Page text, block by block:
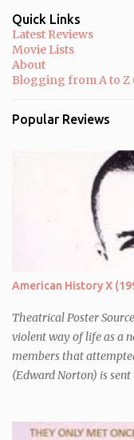
m
e
n
t
Quick Links
Latest Reviews
Movie Lists
About
Blogging from A to Z
Popular Reviews
American History X
Theatrical Poster
violent way of life as a
members that
(Edward Norton) is
the line of duty by